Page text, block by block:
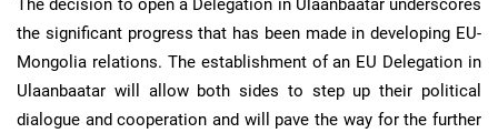
The decision to open a Delegation in Ulaanbaatar underscores
the significant progress that has been made in developing EU-
Mongolia relations. The establishment of an EU Delegation in
Ulaanbaatar will allow both sides to step up their political
dialogue and cooperation and will pave the way for the further